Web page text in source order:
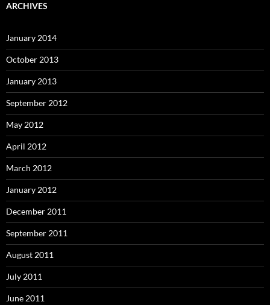
ARCHIVES
January 2014
October 2013
January 2013
September 2012
May 2012
April 2012
March 2012
January 2012
December 2011
September 2011
August 2011
July 2011
June 2011